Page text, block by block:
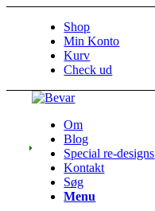
Shop
Min Konto
Kurv
Check ud
Om
Blog
Special re-designs
Kontakt
Søg
Menu